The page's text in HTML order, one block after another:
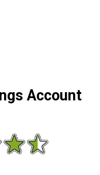
Account